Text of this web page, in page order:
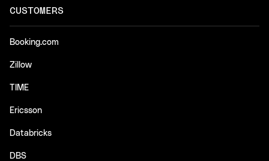
CUSTOMERS
Booking.com
Zillow
TIME
Ericsson
Databricks
DBS